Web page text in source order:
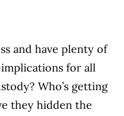
and have plenty of
for all
Who’s getting
they hidden the